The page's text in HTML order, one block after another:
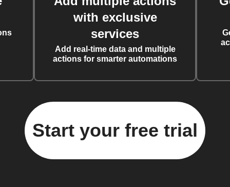
with exclusive
services
Add real-time data and multiple
actions for smarter automations
Start your free trial